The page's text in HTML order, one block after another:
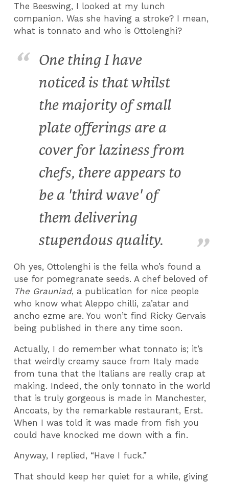
The Beeswing, I looked at my lunch
companion. Was she having a stroke? I mean,
what is tonnato and who is Ottolenghi?
One thing I have
noticed is that whilst
the majority of small
plate offerings are a
cover for laziness from
chefs, there appears to
be a 'third wave' of
them delivering
stupendous quality.
Oh yes, Ottolenghi is the fella who’s found a
use for pomegranate seeds. A chef beloved of
The Grauniad, a publication for nice people
who know what Aleppo chilli, za’atar and
ancho ezme are. You won’t find Ricky Gervais
being published in there any time soon.
Actually, I do remember what tonnato is; it’s
that weirdly creamy sauce from Italy made
from tuna that the Italians are really crap at
making. Indeed, the only tonnato in the world
that is truly gorgeous is made in Manchester,
Ancoats, by the remarkable restaurant, Erst.
When I was told it was made from fish you
could have knocked me down with a fin.
Anyway, I replied, “Have I fuck.”
That should keep her quiet for a while, giving